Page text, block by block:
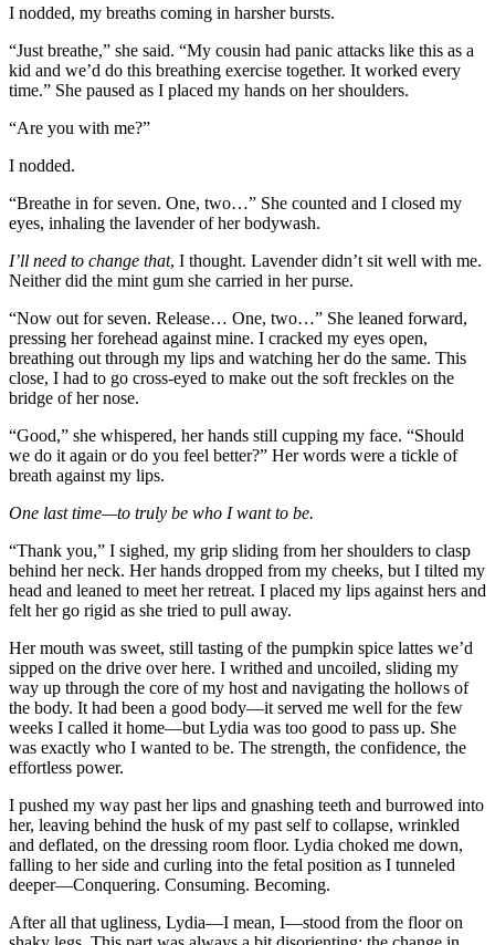
I nodded, my breaths coming in harsher bursts.
“Just breathe,” she said. “My cousin had panic attacks like this as a
kid and we’d do this breathing exercise together. It worked every
time.” She paused as I placed my hands on her shoulders.
“Are you with me?”
I nodded.
“Breathe in for seven. One, two…” She counted and I closed my
eyes, inhaling the lavender of her bodywash.
I’ll need to change that, I thought. Lavender didn’t sit well with me.
Neither did the mint gum she carried in her purse.
“Now out for seven. Release… One, two…” She leaned forward,
pressing her forehead against mine. I cracked my eyes open,
breathing out through my lips and watching her do the same. This
close, I had to go cross-eyed to make out the soft freckles on the
bridge of her nose.
“Good,” she whispered, her hands still cupping my face. “Should
we do it again or do you feel better?” Her words were a tickle of
breath against my lips.
One last time—to truly be who I want to be.
“Thank you,” I sighed, my grip sliding from her shoulders to clasp
behind her neck. Her hands dropped from my cheeks, but I tilted my
head and leaned to meet her retreat. I placed my lips against hers and
felt her go rigid as she tried to pull away.
Her mouth was sweet, still tasting of the pumpkin spice lattes we’d
sipped on the drive over here. I writhed and uncoiled, sliding my
way up through the core of my host and navigating the hollows of
the body. It had been a good body—it served me well for the few
weeks I called it home—but Lydia was too good to pass up. She
was exactly who I wanted to be. The strength, the confidence, the
effortless power.
I pushed my way past her lips and gnashing teeth and burrowed into
her, leaving behind the husk of my past self to collapse, wrinkled
and deflated, on the dressing room floor. Lydia choked me down,
falling to her side and curling into the fetal position as I tunneled
deeper—Conquering. Consuming. Becoming.
After all that ugliness, Lydia—I mean, I—stood from the floor on